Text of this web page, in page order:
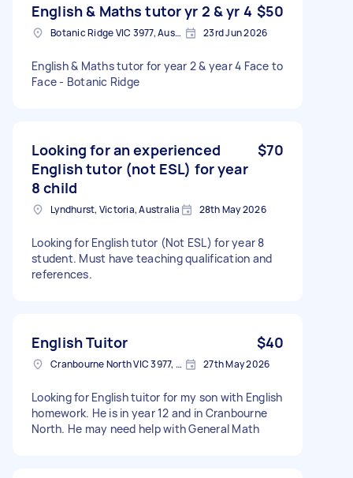
English & Maths tutor yr 2 & yr 4 $50
Botanic Ridge VIC 3977, Australia 23rd Jun 2026
English & Maths tutor for year 2 & year 4 Face to
Face - Botanic Ridge
Looking for an experienced
English tutor (not ESL) for year
8 child
$70
Lyndhurst, Victoria, Australia 28th May 2026
Looking for English tutor (Not ESL) for year 8
student. Must have teaching qualification and
references.
English Tuitor $40
Cranbourne North VIC 3977, Australia 27th May 2026
Looking for English tuitor for my son with English
homework. He is in year 12 and in Cranbourne
North. He may need help with General Math